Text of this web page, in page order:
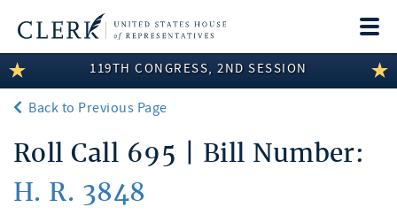
LEGISLATIVE INFORMATION
MEMBER INFORMATION
COMMITTEE INFORMATION
DISCLOSURES
119TH CONGRESS, 2ND SESSION
Back to Previous Page
Roll Call 695 | Bill Number:
H. R. 3848